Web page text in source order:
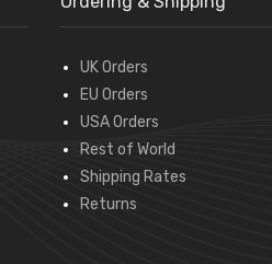
UK Orders
EU Orders
USA Orders
Rest of World
Shipping Rates
Returns